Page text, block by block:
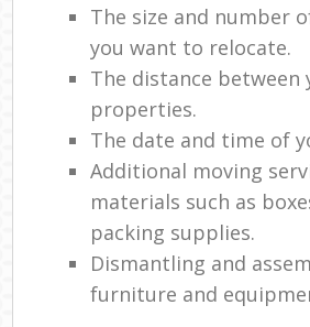
The size and number
you want to relocate.
The distance between
properties.
The date and time of
Additional moving
materials such as
packing supplies.
Dismantling and
furniture and